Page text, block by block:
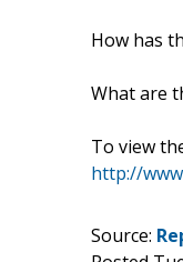
How has
What are
To view
http://
Source: